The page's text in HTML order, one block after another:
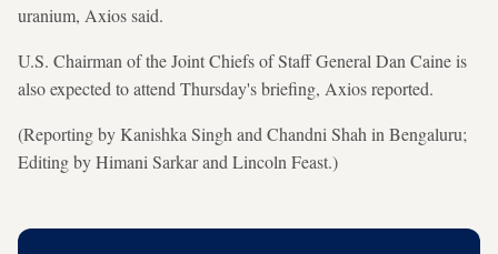
uranium, Axios said.
U.S. Chairman of the Joint Chiefs of Staff General Dan Caine is
also expected to attend Thursday's briefing, Axios reported.
(Reporting by Kanishka Singh and Chandni Shah in Bengaluru;
Editing by Himani Sarkar and Lincoln Feast.)